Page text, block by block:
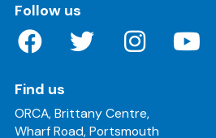
Follow us
Find us
ORCA, Brittany Centre,
Wharf Road, Portsmouth